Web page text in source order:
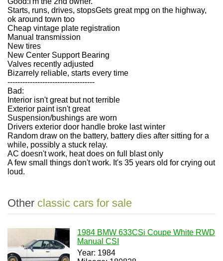
Starts, runs, drives, stopsGets great mpg on the highway,
ok around town too
Cheap vintage plate registration
Manual transmission
New tires
New Center Support Bearing
Valves recently adjusted
Bizarrely reliable, starts every time
-----------------------------------
Bad:
Interior isn't great but not terrible
Exterior paint isn't great
Suspension/bushings are worn
Drivers exterior door handle broke last winter
Random draw on the battery, battery dies after sitting for a
while, possibly a stuck relay.
AC doesn't work, heat does on full blast only
A few small things don't work. It's 35 years old for crying out
loud.
Other classic cars for sale
1984 BMW 633CSi Coupe White RWD
Manual CSI
Year: 1984